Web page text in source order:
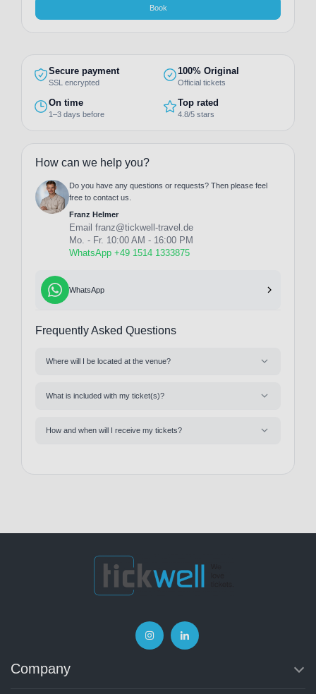
Book
Secure payment
SSL encrypted
100% Original
Official tickets
On time
1–3 days before
Top rated
4.8/5 stars
How can we help you?
Do you have any questions or requests? Then please feel
free to contact us.
Franz Helmer
Email franz@tickwell-travel.de
Mo. - Fr. 10:00 AM - 16:00 PM
WhatsApp +49 1514 1333875
WhatsApp
Frequently Asked Questions
Where will I be located at the venue?
What is included with my ticket(s)?
How and when will I receive my tickets?
Company